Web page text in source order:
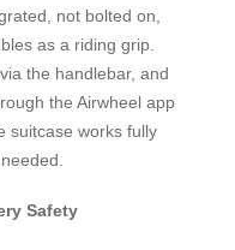
not bolted on,
as a riding grip.
the handlebar, and
the Airwheel app
suitcase works fully
Safety